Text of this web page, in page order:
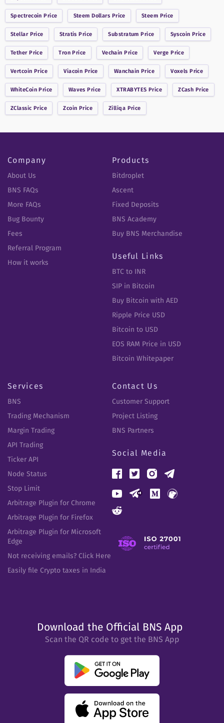
Spectrecoin Price Steem Dollars Price Steem Price
StellarPrice Stratis Price Substratum Price Syscoin Price
TetherPrice Tron Price Vechain Price Verge Price
Vertcoin Price Viacoin Price Wanchain Price Voxels Price
WhiteCoinPrice Waves Price XTRABYTES Price ZCash Price
ZClassic Price Zcoin Price Zilliqa Price
Company
About Us
BNS FAQs
More FAQs
Bug Bounty
Fees
Referral Program
How it works
Products
Bitdroplet
Ascent
Fixed Deposits
BNS Academy
Buy BNS Merchandise
Useful Links
BTC to INR
SIP in Bitcoin
Buy Bitcoin with AED
Ripple Price USD
Bitcoin to USD
EOS RAM Price in USD
Bitcoin Whitepaper
Services
BNS
Trading Mechanism
Margin Trading
API Trading
Ticker API
Node Status
Stop Limit
Arbitrage Plugin for Chrome
Arbitrage Plugin for Firefox
Arbitrage Plugin for Microsoft
Edge
Not receiving emails? Click Here
Easily file Crypto taxes in India
Contact Us
Customer Support
Project Listing
BNS Partners
Social Media
Download the Official BNS App
Scan the QR code to get the BNS App